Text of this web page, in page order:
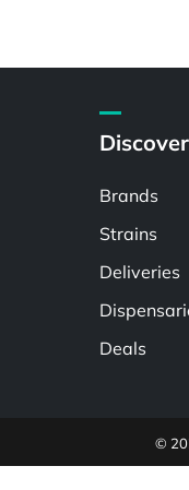
Discover
Brands
Strains
Deliveries
Deals
©